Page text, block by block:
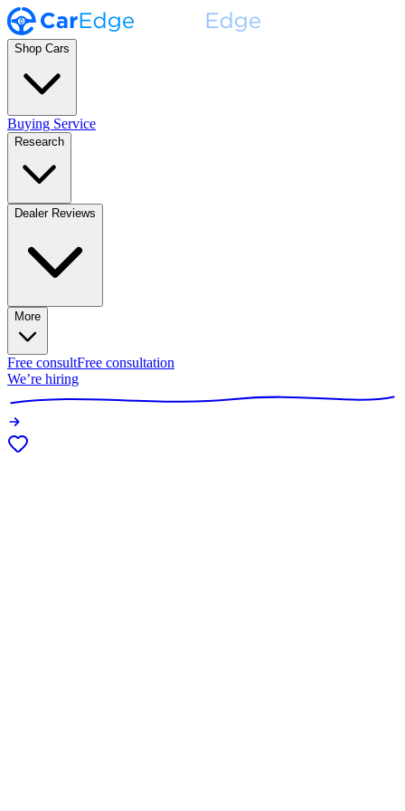
Shop Cars
Buying Service
Research
Dealer Reviews
More
Free consultFree consultation
We’re hiring